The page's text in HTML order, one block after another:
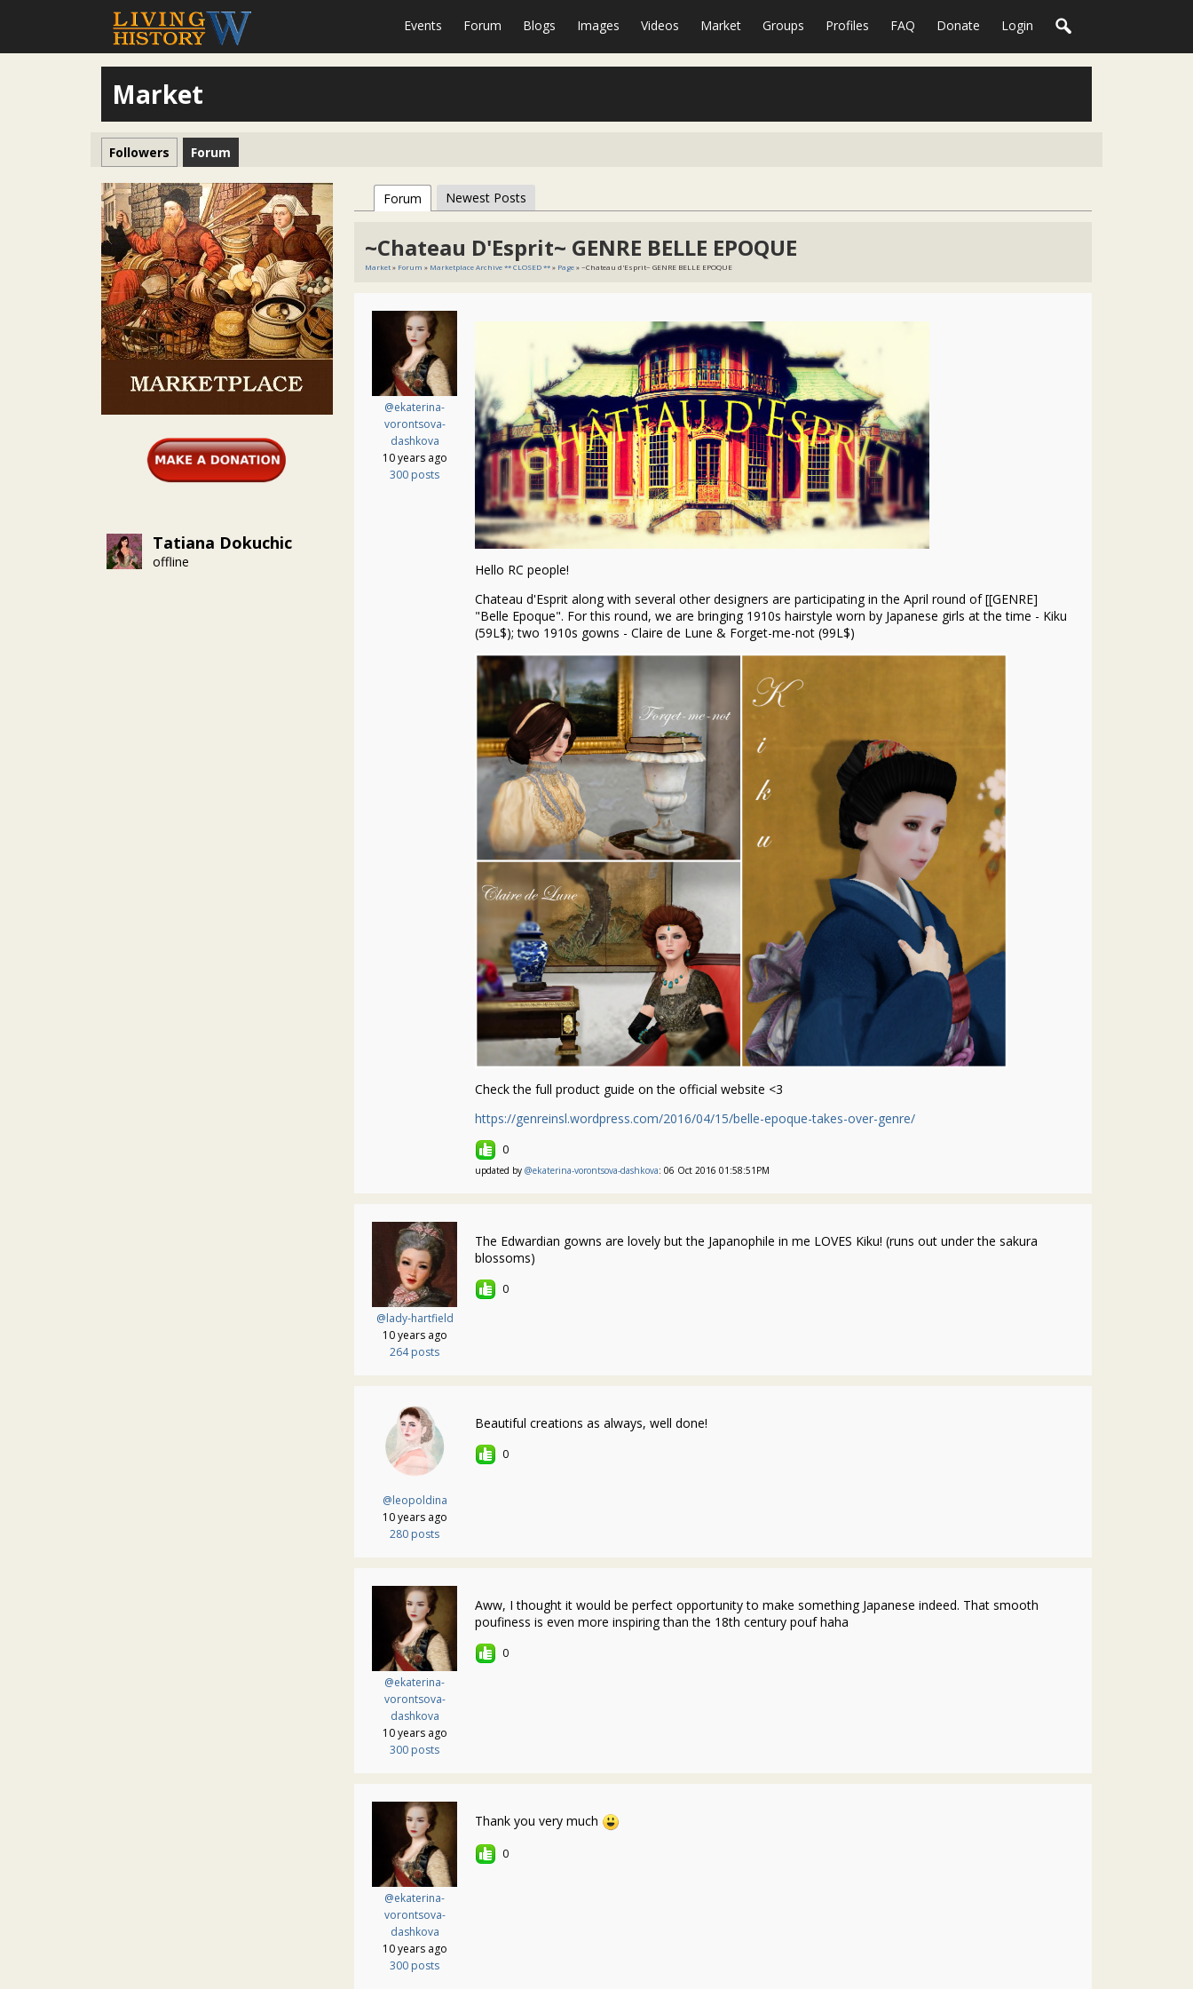
Events Forum Blogs Images Videos Market Groups Profiles FAQ Donate Login
Market
Followers Forum
Tatiana Dokuchic
offline
Forum Newest Posts
~Chateau D'Esprit~ GENRE BELLE EPOQUE
Market» Forum » Marketplace Archive ** CLOSED **» Page» ~Chateau d'Esprit~ GENRE BELLE EPOQUE
@ekaterina-
vorontsova-
dashkova
10 years ago
300 posts
Hello RC people!
Chateau d'Esprit along with several other designers are participating in the April round of [[GENRE]
"Belle Epoque". For this round, we are bringing 1910s hairstyle worn by Japanese girls at the time - Kiku
(59L$); two 1910s gowns - Claire de Lune & Forget-me-not (99L$)
Check the full product guide on the official website <3
https://genreinsl.wordpress.com/2016/04/15/belle-epoque-takes-over-genre/
0
updated by @ekaterina-vorontsova-dashkova: 06 Oct 2016 01:58:51PM
@lady-hartfield
10 years ago
264 posts
The Edwardian gowns are lovely but the Japanophile in me LOVES Kiku! (runs out under the sakura
blossoms)
0
@leopoldina
10 years ago
280 posts
Beautiful creations as always, well done!
0
@ekaterina-
vorontsova-
dashkova
10 years ago
300 posts
Aww, I thought it would be perfect opportunity to make something Japanese indeed. That smooth
poufiness is even more inspiring than the 18th century pouf haha
0
@ekaterina-
vorontsova-
dashkova
10 years ago
300 posts
Thank you very much
0